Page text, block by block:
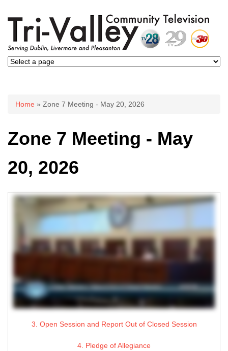
You are here
Home » Zone 7 Meeting - May 20, 2026
Zone 7 Meeting - May
20, 2026
3. Open Session and Report Out of Closed Session
4. Pledge of Allegiance